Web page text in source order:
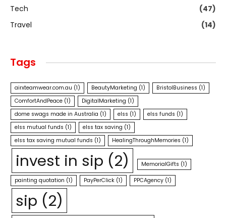
Tech
(47)
Travel
(14)
Tags
airxteamwear.com.au (1) BeautyMarketing (1) BristolBusiness (1)
ComfortAndPeace (1) DigitalMarketing (1)
dome swags made in Australia (1) elss (1) elss funds (1)
elss mutual funds (1) elss tax saving (1)
elss tax saving mutual funds (1) HealingThroughMemories (1)
invest in sip (2) MemorialGifts (1)
painting quotation (1) PayPerClick (1) PPCAgency (1)
sip (2)